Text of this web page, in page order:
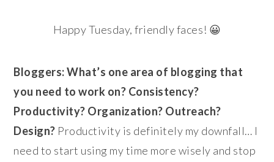
Happy Tuesday, friendly faces! 😀
Bloggers: What’s one area of blogging that
you need to work on? Consistency?
Productivity? Organization? Outreach?
Design? Productivity is definitely my downfall… I
need to start using my time more wisely and stop